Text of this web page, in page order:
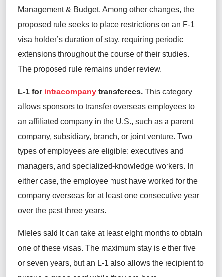
Management & Budget. Among other changes, the
proposed rule seeks to place restrictions on an F-1
visa holder’s duration of stay, requiring periodic
extensions throughout the course of their studies.
The proposed rule remains under review.
L-1 for intracompany transferees. This category
allows sponsors to transfer overseas employees to
an affiliated company in the U.S., such as a parent
company, subsidiary, branch, or joint venture. Two
types of employees are eligible: executives and
managers, and specialized-knowledge workers. In
either case, the employee must have worked for the
company overseas for at least one consecutive year
over the past three years.
Mieles said it can take at least eight months to obtain
one of these visas. The maximum stay is either five
or seven years, but an L-1 also allows the recipient to